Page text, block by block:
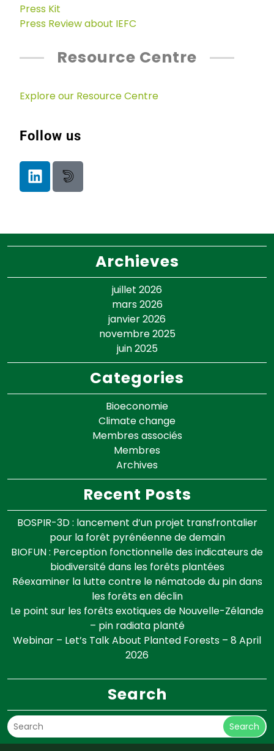
Press Kit
Press Review about IEFC
Resource Centre
Explore our Resource Centre
Follow us
Archieves
juillet 2026
mars 2026
janvier 2026
novembre 2025
juin 2025
Categories
Bioeconomie
Climate change
Membres associés
Membres
Archives
Recent Posts
BOSPIR-3D : lancement d’un projet transfrontalier
pour la forêt pyrénéenne de demain
BIOFUN : Perception fonctionnelle des indicateurs de
biodiversité dans les forêts plantées
Réexaminer la lutte contre le nématode du pin dans
les forêts en déclin
Le point sur les forêts exotiques de Nouvelle-Zélande
– pin radiata planté
Webinar – Let’s Talk About Planted Forests – 8 April
2026
Search
Search